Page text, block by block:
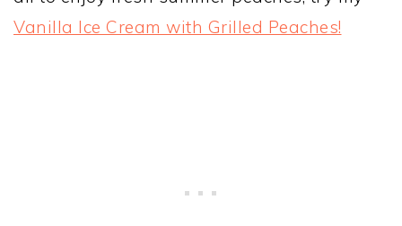
Vanilla Ice Cream with Grilled Peaches!